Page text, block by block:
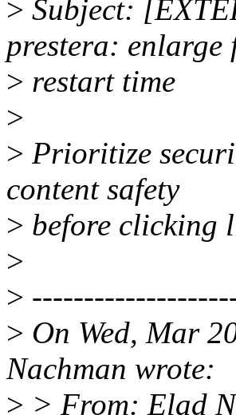
> Subject:
prestera: enlarge
> restart time
>
> Prioritize
content safety
> before clicking
>
>
> On Wed, Mar
Nachman wrote:
> > From: Elad